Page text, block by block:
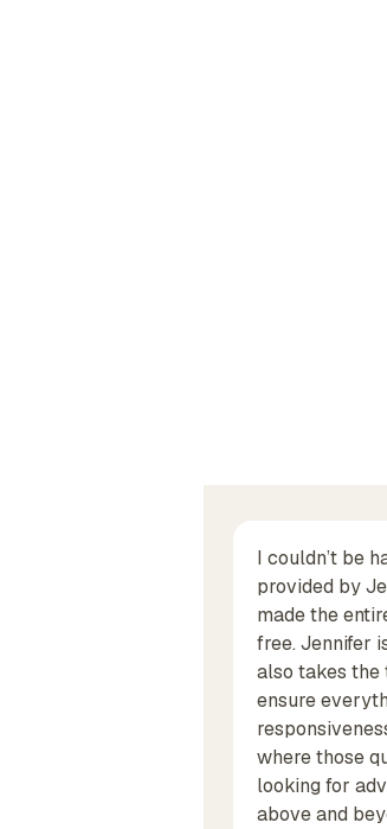
I couldn’t be
provided by
made the
free. Jennifer
also takes the
ensure
where those
looking for
above and